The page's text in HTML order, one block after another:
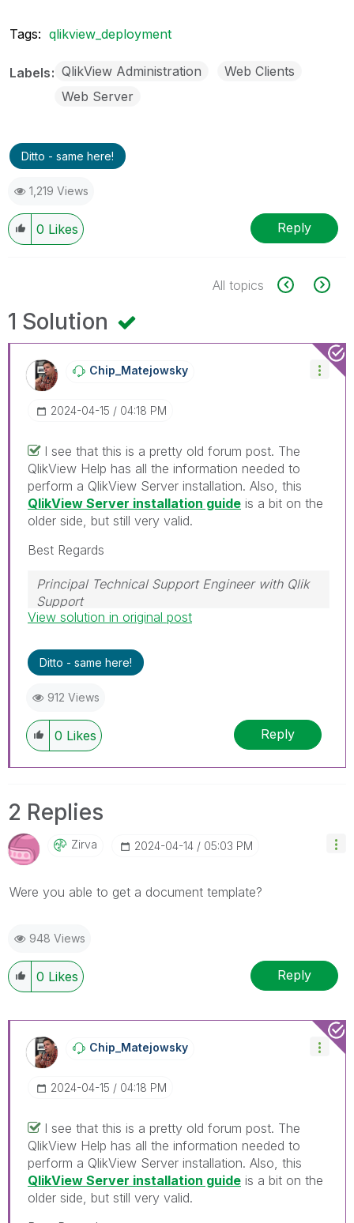
Tags: qlikview_deployment
Labels QlikView Administration
Web Clients
Web Server
Ditto - same here!
1,219 Views
0 Likes Reply
All topics
1 Solution
Chip_Matejowsky
‎2024-04-15 04:18 PM
I see that this is a pretty old forum post. The
QlikView Help has all the information needed to
perform a QlikView Server installation. Also, this
QlikView Server installation guide is a bit on the
older side, but still very valid.
Best Regards
Principal Technical Support Engineer with Qlik
Support
Help users find answers! Don't forget to mark a
View solution in original post
Ditto - same here!
912 Views
0 Likes Reply
2 Replies
Zirva ‎2024-04-14 05:03 PM
Were you able to get a document template?
948 Views
0 Likes Reply
Chip_Matejowsky
‎2024-04-15 04:18 PM
I see that this is a pretty old forum post. The
QlikView Help has all the information needed to
perform a QlikView Server installation. Also, this
QlikView Server installation guide is a bit on the
older side, but still very valid.